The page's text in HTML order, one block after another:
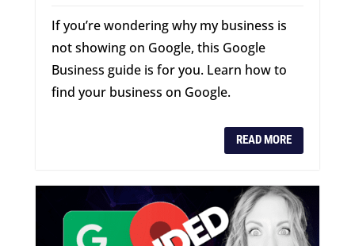
If you’re wondering why my business is
not showing on Google, this Google
Business guide is for you. Learn how to
find your business on Google.
READ MORE